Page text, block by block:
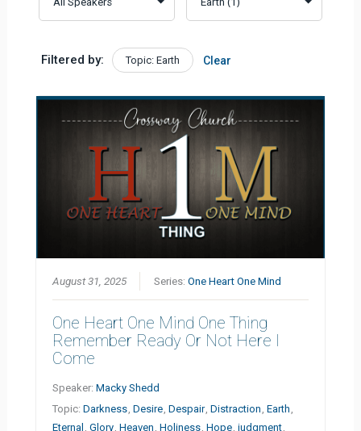
Filtered by: Topic: Earth Clear
August 31, 2025 Series:One Heart One Mind
One Heart One Mind One Thing
Remember Ready Or Not Here I
Come
Speaker:Macky Shedd
Topic:Darkness ,Desire ,Despair ,Distraction ,Earth
Eternal ,Glory ,Heaven ,Holiness ,Hope ,judgment